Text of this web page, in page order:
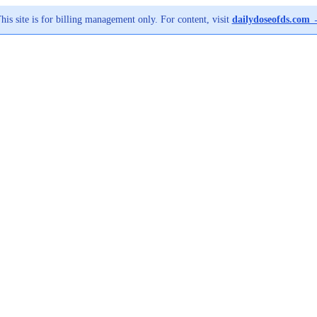
site is for billing management only. For content, visit dailydoseofds.com